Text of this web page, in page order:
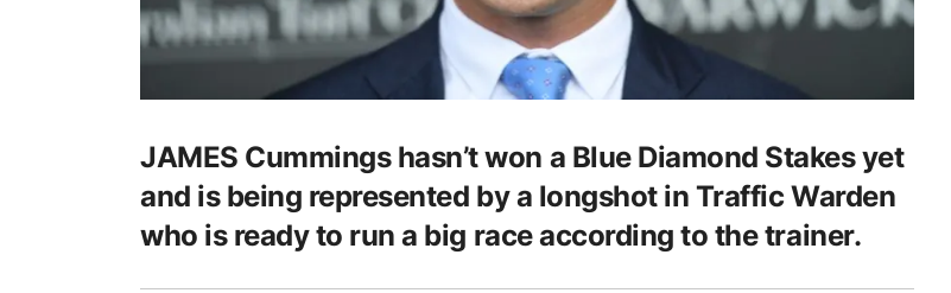
JAMES Cummings hasn’t won a Blue Diamond Stakes yet
and is being represented by a longshot in Traffic Warden
who is ready to run a big race according to the trainer.